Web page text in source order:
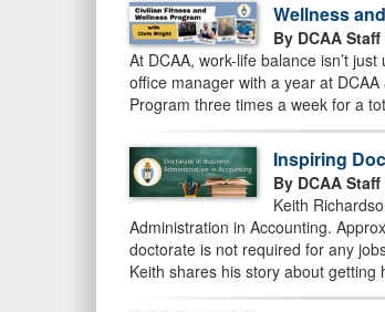
Wellness
By DCAA
At DCAA, work-life balance isn’t
office manager with a year at
Program three times a week for a
Inspiring
By DCAA
Keith
Administration in Accounting.
doctorate is not required for any
Keith shares his story about